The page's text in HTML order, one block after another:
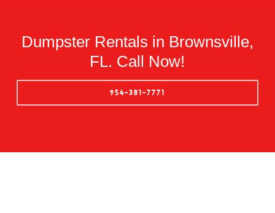
Dumpster Rentals in Brownsville,
FL. Call Now!
954-381-7771